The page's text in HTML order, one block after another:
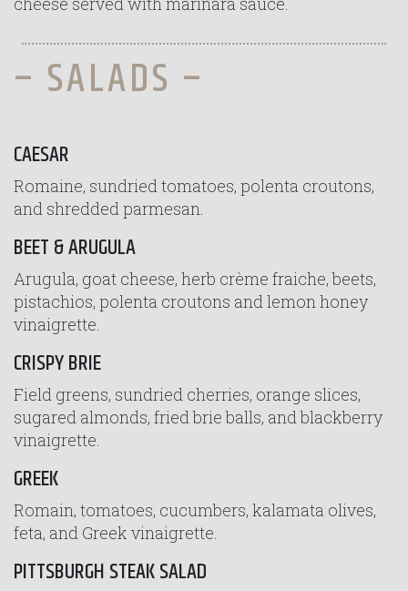
– SALADS –
CAESAR
Romaine, sundried tomatoes, polenta croutons,
and shredded parmesan.
BEET & ARUGULA
Arugula, goat cheese, herb crème fraiche, beets,
pistachios, polenta croutons and lemon honey
vinaigrette.
CRISPY BRIE
Field greens, sundried cherries, orange slices,
sugared almonds, fried brie balls, and blackberry
vinaigrette.
GREEK
Romain, tomatoes, cucumbers, kalamata olives,
feta, and Greek vinaigrette.
PITTSBURGH STEAK SALAD